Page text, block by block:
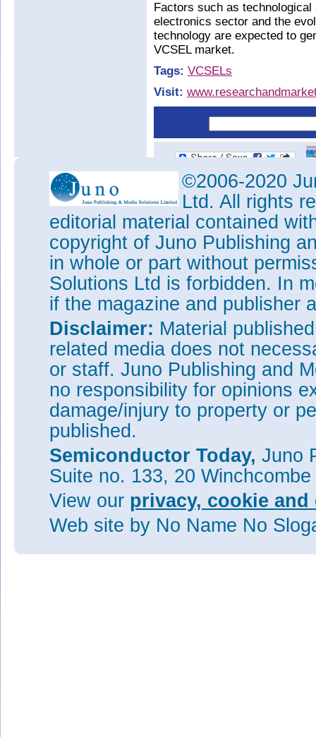
Factors such as
electronics sector and the
technology are expected to
VCSEL market.
Tags: VCSELs
Visit:
©2006-2020
Ltd. All rights
editorial material contained
copyright of Juno Publishing
in whole or part without
Solutions Ltd is forbidden. In
if the magazine and publisher
Disclaimer: Material
related media does not
or staff. Juno Publishing and
no responsibility for opinions
damage/injury to property or
published.
Semiconductor Today, Juno
Suite no. 133, 20
View our privacy, cookie
Web site by No Name No